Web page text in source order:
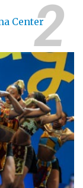
Center